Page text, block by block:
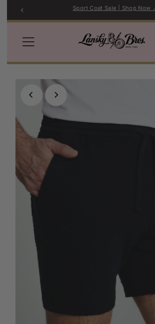
Skip to content
Sport Coat Sale | Shop Now →